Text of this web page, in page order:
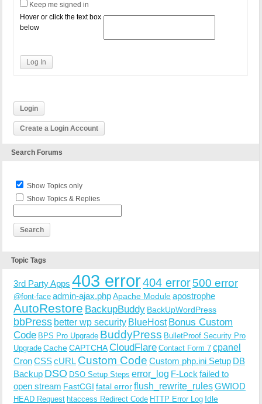
Keep me signed in
Hover or click the text box
below
Log In
Login
Create a Login Account
Search Forums
Show Topics only
Show Topics & Replies
Topic Tags
3rd Party Apps 403 error404 error500 error
@font-face admin-ajax.phpApache Moduleapostrophe
AutoRestore BackupBuddy BackUpWordPress
bbPress better wp security BlueHost Bonus Custom
Code BPS Pro Upgrade BuddyPress BulletProof Security Pro
Upgrade CacheCAPTCHACloudFlare Contact Form 7 cpanel
CronCSScURL Custom Code Custom php.ini Setup DB
Backup DSO DSO Setup Steps error_log F-Lock failed to
open stream FastCGI fatal errorflush_rewrite_rulesGWIOD
HEAD Request htaccess Redirect Code HTTP Error Log Idle